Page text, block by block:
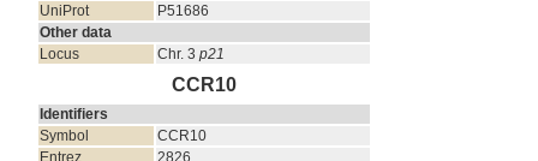
UniProt
P51686
Other data
Locus
Chr. 3 p21
CCR10
Identifiers
Symbol
CCR10
Entrez
2826